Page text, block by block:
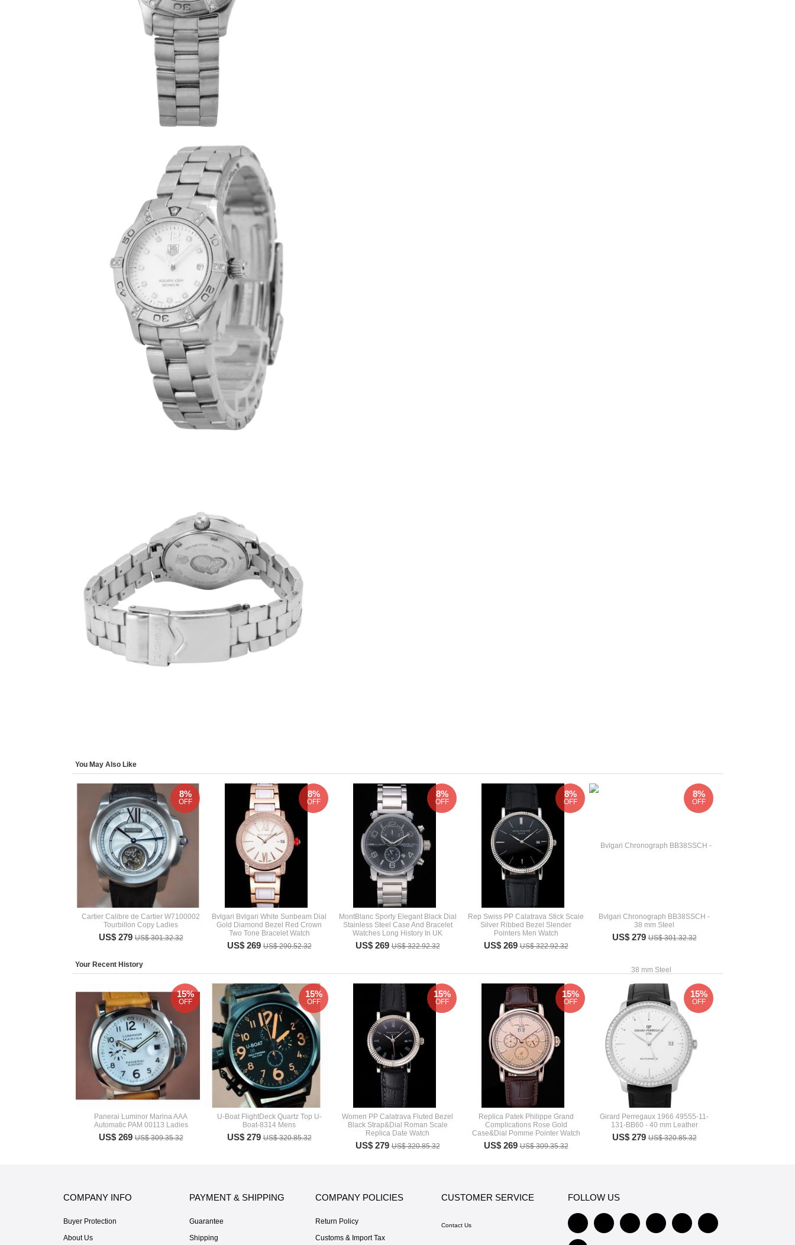
You May Also Like
Cartier Calibre de Cartier W7100002
Tourbillon Copy Ladies
US$ 279US$ 301.32.32
8%
OFF
Bvlgari Bvlgari White Sunbeam Dial
Gold Diamond Bezel Red Crown
Two Tone Bracelet Watch
US$ 269US$ 290.52.32
8%
OFF
MontBlanc Sporty Elegant Black Dial
Stainless Steel Case And Bracelet
Watches Long History In UK
US$ 269US$ 322.92.32
8%
OFF
Rep Swiss PP Calatrava Stick Scale
Silver Ribbed Bezel Slender
Pointers Men Watch
US$ 269US$ 322.92.32
8%
OFF
Bvlgari Chronograph BB38SSCH -
38 mm Steel
US$ 279US$ 301.32.32
8%
OFF
Your Recent History
Panerai Luminor Marina AAA
Automatic PAM 00113 Ladies
US$ 269US$ 309.35.32
15%
OFF
U-Boat FlightDeck Quartz Top U-
Boat-8314 Mens
US$ 279US$ 320.85.32
15%
OFF
Women PP Calatrava Fluted Bezel
Black Strap&Dial Roman Scale
Replica Date Watch
US$ 279US$ 320.85.32
15%
OFF
Replica Patek Philippe Grand
Complications Rose Gold
Case&Dial Pomme Pointer Watch
US$ 269US$ 309.35.32
15%
OFF
Girard Perregaux 1966 49555-11-
131-BB60 - 40 mm Leather
US$ 279US$ 320.85.32
15%
OFF
COMPANY INFO
Buyer Protection
About Us
PAYMENT & SHIPPING
Guarantee
Shipping
COMPANY POLICIES
Return Policy
Customs & Import Tax
CUSTOMER SERVICE
Contact Us
FOLLOW US